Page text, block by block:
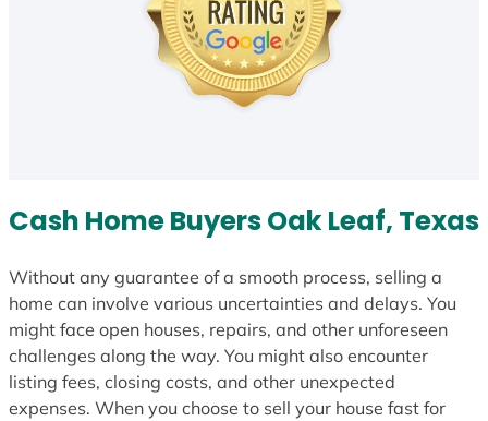
Cash Home Buyers Oak Leaf, Texas
Without any guarantee of a smooth process, selling a
home can involve various uncertainties and delays. You
might face open houses, repairs, and other unforeseen
challenges along the way. You might also encounter
listing fees, closing costs, and other unexpected
expenses. When you choose to sell your house fast for